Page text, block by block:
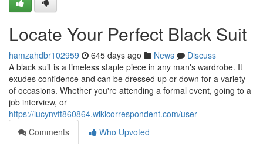
Locate Your Perfect Black Suit
hamzahdbr102959 645 days ago News
Discuss
A black suit is a timeless staple piece in any man's wardrobe. It
exudes confidence and can be dressed up or down for a variety
of occasions. Whether you're attending a formal event, going to a
job interview, or
https://lucynvft860864.wikicorrespondent.com/user
Comments
Who Upvoted